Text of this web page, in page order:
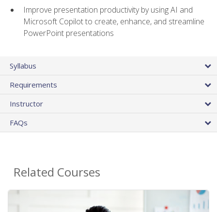
Improve presentation productivity by using AI and
Microsoft Copilot to create, enhance, and streamline
PowerPoint presentations
Syllabus
Requirements
Instructor
FAQs
Related Courses